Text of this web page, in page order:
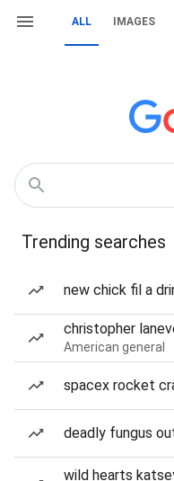
ALL IMAGES
Trending searches
new chick fil a
christopher
American general
spacex rocket
deadly fungus
wild hearts